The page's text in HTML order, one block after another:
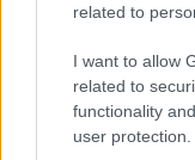
related to
I want to allow
related to
functionality
user protection.
CSC makes its